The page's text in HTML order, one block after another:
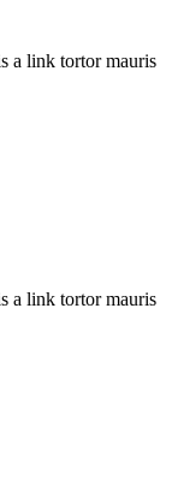
a link tortor mauris
a link tortor mauris